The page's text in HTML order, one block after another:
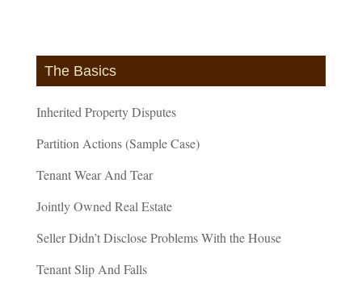
The Basics
Inherited Property Disputes
Partition Actions (Sample Case)
Tenant Wear And Tear
Jointly Owned Real Estate
Seller Didn’t Disclose Problems With the House
Tenant Slip And Falls